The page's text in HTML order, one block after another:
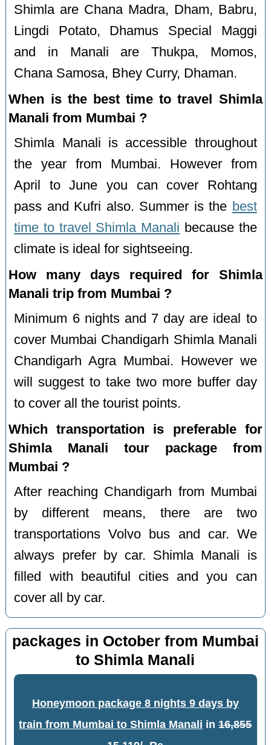
Shimla are Chana Madra, Dham, Babru,
Lingdi Potato, Dhamus Special Maggi
and in Manali are Thukpa, Momos,
Chana Samosa, Bhey Curry, Dhaman.
When is the best time to travel Shimla
Manali from Mumbai ?
Shimla Manali is accessible throughout
the year from Mumbai. However from
April to June you can cover Rohtang
pass and Kufri also. Summer is the best
time to travel Shimla Manali because the
climate is ideal for sightseeing.
How many days required for Shimla
Manali trip from Mumbai ?
Minimum 6 nights and 7 day are ideal to
cover Mumbai Chandigarh Shimla Manali
Chandigarh Agra Mumbai. However we
will suggest to take two more buffer day
to cover all the tourist points.
Which transportation is preferable for
Shimla Manali tour package from
Mumbai ?
After reaching Chandigarh from Mumbai
by different means, there are two
transportations Volvo bus and car. We
always prefer by car. Shimla Manali is
filled with beautiful cities and you can
cover all by car.
packages in October from Mumbai
to Shimla Manali
Honeymoon package 8 nights 9 days by
train from Mumbai to Shimla Manali in16,855